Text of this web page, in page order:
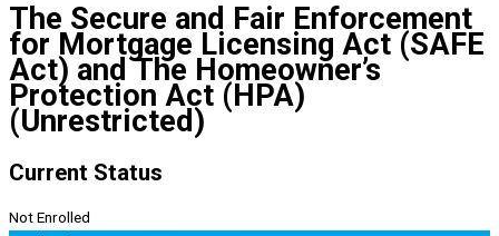
The Secure and Fair Enforcement
for Mortgage Licensing Act (SAFE
Act) and The Homeowner’s
Protection Act (HPA)
(Unrestricted)
Current Status
Not Enrolled